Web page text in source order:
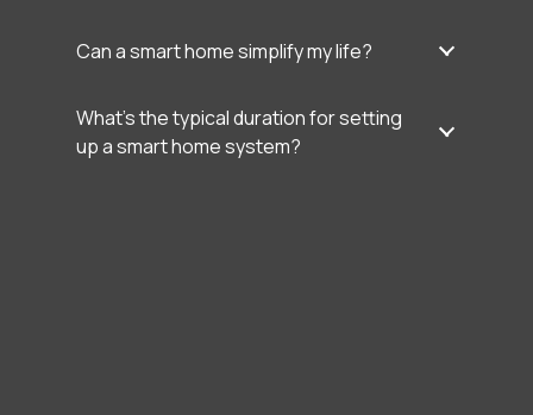
Can a smart home simplify my life?
What’s the typical duration for setting
up a smart home system?